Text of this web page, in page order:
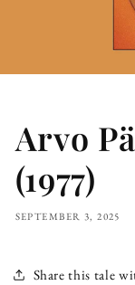
Arvo
(1977)
SEPTEMBER 3, 2025
Share this tale